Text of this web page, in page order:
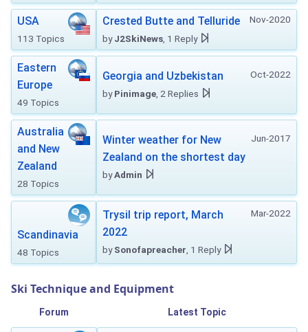
USA
113 Topics
Nov-2020
Crested Butte and Telluride
byJ2SkiNews , 1 Reply
Eastern
Europe
49 Topics
Oct-2022
Georgia and Uzbekistan
byPinimage , 2 Replies
Australia
and New
Zealand
28 Topics
Jun-2017
Winter weather for New
Zealand on the shortest day
byAdmin
Scandinavia
48 Topics
Mar-2022
Trysil trip report, March
2022
bySonofapreacher , 1 Reply
Ski Technique and Equipment
Forum Latest Topic